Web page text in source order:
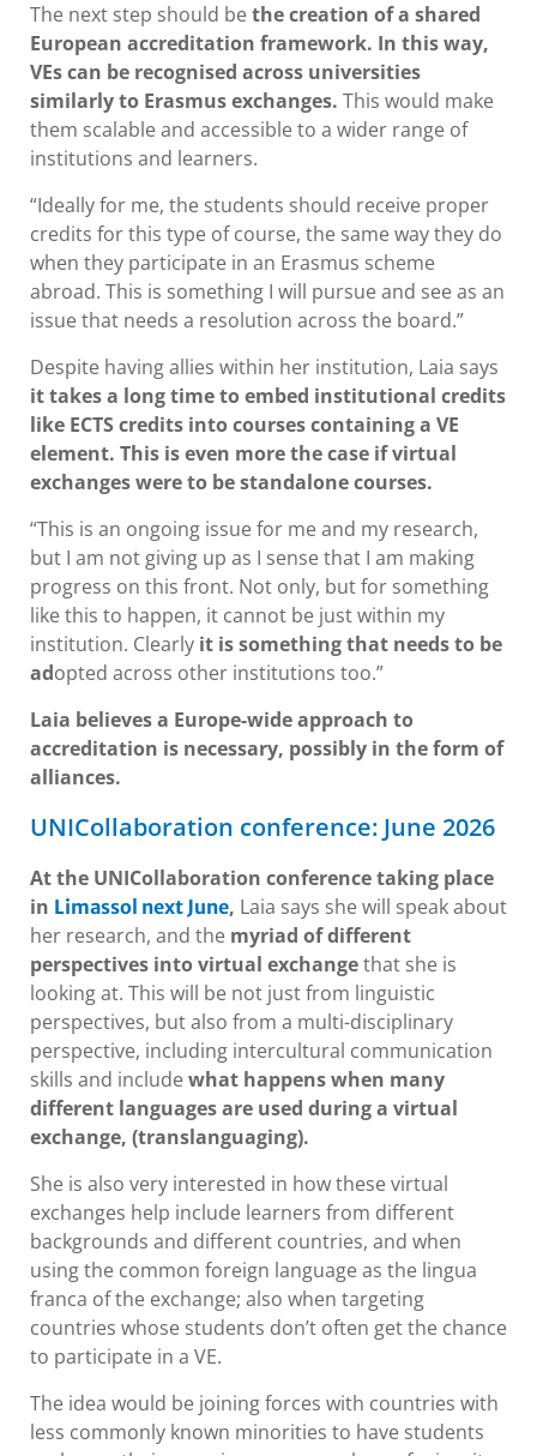
The next step should bethe creation of a shared
European accreditation framework. In this way,
VEs can be recognised across universities
similarly to Erasmus exchanges. This would make
them scalable and accessible to a wider range of
institutions and learners.
“Ideally for me, the students should receive proper
credits for this type of course, the same way they do
when they participate in an Erasmus scheme
abroad. This is something I will pursue and see as an
issue that needs a resolution across the board.”
Despite having allies within her institution, Laia says
it takes a long time to embed institutional credits
like ECTS credits into courses containing a VE
element. This is even more the case if virtual
exchanges were to be standalone courses.
“This is an ongoing issue for me and my research,
but I am not giving up as I sense that I am making
progress on this front. Not only, but for something
like this to happen, it cannot be just within my
institution. Clearly it is something that needs to be
adopted across other institutions too.”
Laia believes a Europe-wide approach to
accreditation is necessary, possibly in the form of
alliances.
UNICollaboration conference: June 2026
At the UNICollaboration conference taking place
in Limassol next June, Laia says she will speak about
her research, and the myriad of different
perspectives into virtual exchangethat she is
looking at. This will be not just from linguistic
perspectives, but also from a multi-disciplinary
perspective, including intercultural communication
skills and includewhat happens when many
different languages are used during a virtual
exchange, (translanguaging).
She is also very interested in how these virtual
exchanges help include learners from different
backgrounds and different countries, and when
using the common foreign language as the lingua
franca of the exchange; also when targeting
countries whose students don’t often get the chance
to participate in a VE.
The idea would be joining forces with countries with
less commonly known minorities to have students